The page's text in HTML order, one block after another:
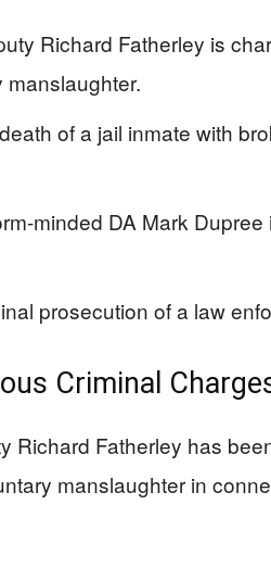
Richard Fatherley is
manslaughter.
of a jail inmate with
minded DA Mark
prosecution of a law
Criminal
Richard Fatherley has
manslaughter in